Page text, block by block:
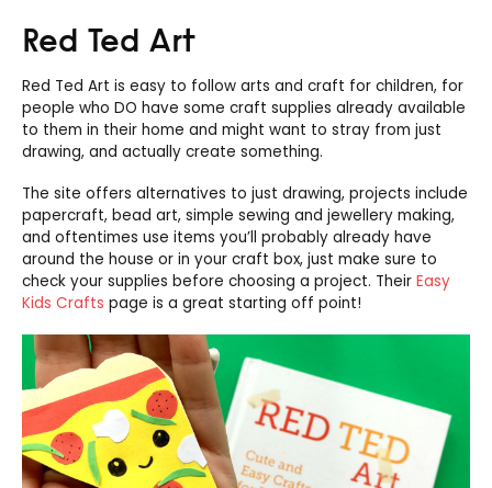
Red Ted Art
Red Ted Art is easy to follow arts and craft for children, for
people who DO have some craft supplies already available
to them in their home and might want to stray from just
drawing, and actually create something.
The site offers alternatives to just drawing, projects include
papercraft, bead art, simple sewing and jewellery making,
and oftentimes use items you’ll probably already have
around the house or in your craft box, just make sure to
check your supplies before choosing a project. Their Easy
Kids Crafts page is a great starting off point!